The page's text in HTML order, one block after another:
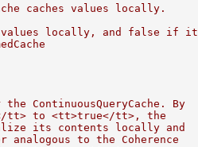
caches values locally.
locally, and false if it
the ContinuousQueryCache. By
tt> to <tt>true</tt>, the
its contents locally and
analogous to the Coherence